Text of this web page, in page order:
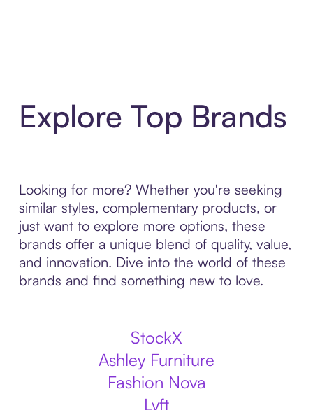
Explore Top Brands
Looking for more? Whether you're seeking
similar styles, complementary products, or
just want to explore more options, these
brands offer a unique blend of quality, value,
and innovation. Dive into the world of these
brands and find something new to love.
StockX
Ashley Furniture
Fashion Nova
Lyft